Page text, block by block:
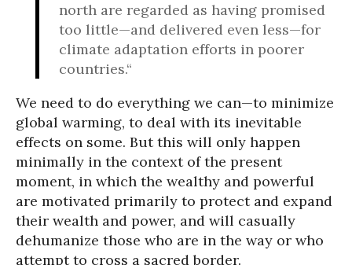
north are regarded as having promised
too little—and delivered even less—for
climate adaptation efforts in poorer
countries.“
We need to do everything we can—to minimize
global warming, to deal with its inevitable
effects on some. But this will only happen
minimally in the context of the present
moment, in which the wealthy and powerful
are motivated primarily to protect and expand
their wealth and power, and will casually
dehumanize those who are in the way or who
attempt to cross a sacred border.